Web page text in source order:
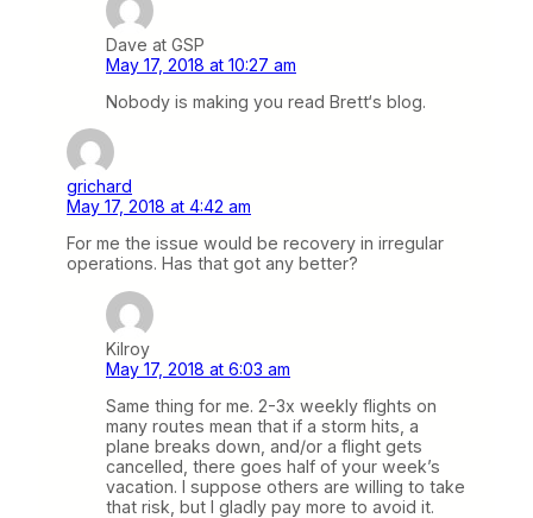
Dave at GSP
May 17, 2018 at 10:27 am
Nobody is making you read Brett‘s blog.
grichard
May 17, 2018 at 4:42 am
For me the issue would be recovery in irregular
operations. Has that got any better?
Kilroy
May 17, 2018 at 6:03 am
Same thing for me. 2-3x weekly flights on
many routes mean that if a storm hits, a
plane breaks down, and/or a flight gets
cancelled, there goes half of your week’s
vacation. I suppose others are willing to take
that risk, but I gladly pay more to avoid it.